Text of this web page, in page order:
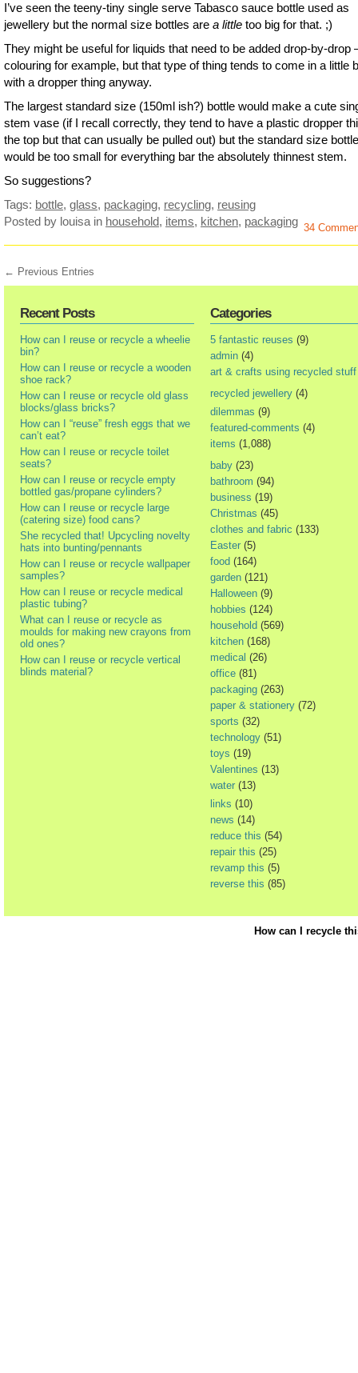
I’ve seen the teeny-tiny single serve Tabasco sauce bottle used as
jewellery but the normal size bottles are a little too big for that. ;)
They might be useful for liquids that need to be added drop-by-drop
colouring for example, but that type of thing tends to come in a little
with a dropper thing anyway.
The largest standard size (150ml ish?) bottle would make a cute
stem vase (if I recall correctly, they tend to have a plastic dropper
the top but that can usually be pulled out) but the standard size bottle
would be too small for everything bar the absolutely thinnest stem.
So suggestions?
Tags: bottle, glass, packaging, recycling, reusing
Posted by louisa in household, items, kitchen, packaging 34
← Previous Entries
Recent Posts
How can I reuse or recycle a wheelie
bin?
How can I reuse or recycle a wooden
shoe rack?
How can I reuse or recycle old glass
blocks/glass bricks?
How can I “reuse” fresh eggs that we
can’t eat?
How can I reuse or recycle toilet
seats?
How can I reuse or recycle empty
bottled gas/propane cylinders?
How can I reuse or recycle large
(catering size) food cans?
She recycled that! Upcycling novelty
hats into bunting/pennants
How can I reuse or recycle wallpaper
samples?
How can I reuse or recycle medical
plastic tubing?
What can I reuse or recycle as
moulds for making new crayons from
old ones?
How can I reuse or recycle vertical
blinds material?
Categories
5 fantastic reuses (9)
admin (4)
art & crafts using recycled stuff
recycled jewellery (4)
dilemmas (9)
featured-comments (4)
items (1,088)
baby (23)
bathroom (94)
business (19)
Christmas (45)
clothes and fabric (133)
Easter (5)
food (164)
garden (121)
Halloween (9)
hobbies (124)
household (569)
kitchen (168)
medical (26)
office (81)
packaging (263)
paper & stationery (72)
sports (32)
technology (51)
toys (19)
Valentines (13)
water (13)
links (10)
news (14)
reduce this (54)
repair this (25)
revamp this (5)
reverse this (85)
How can I recycle